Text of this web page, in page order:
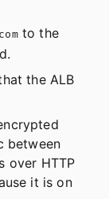
to the
the ALB
between
over HTTP
it is on